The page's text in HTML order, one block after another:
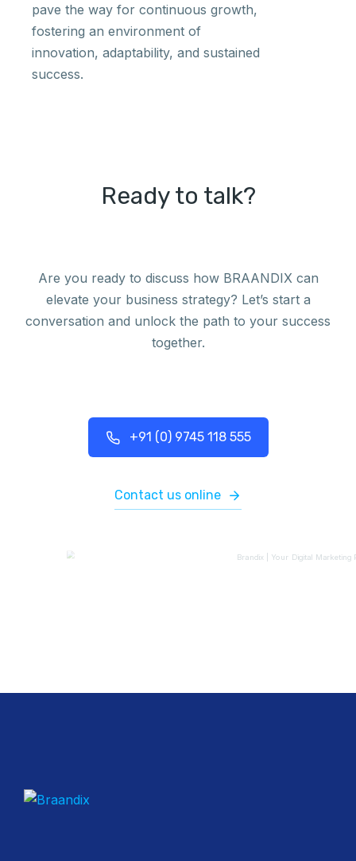
pave the way for continuous growth,
fostering an environment of
innovation, adaptability, and sustained
success.
Ready to talk?
Are you ready to discuss how BRAANDIX can
elevate your business strategy? Let’s start a
conversation and unlock the path to your success
together.
+91 (0) 9745 118 555
Contact us online